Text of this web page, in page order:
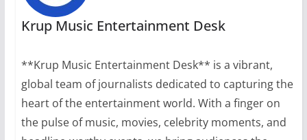
Krup Music Entertainment Desk
**Krup Music Entertainment Desk** is a vibrant,
global team of journalists dedicated to capturing the
heart of the entertainment world. With a finger on
the pulse of music, movies, celebrity moments, and